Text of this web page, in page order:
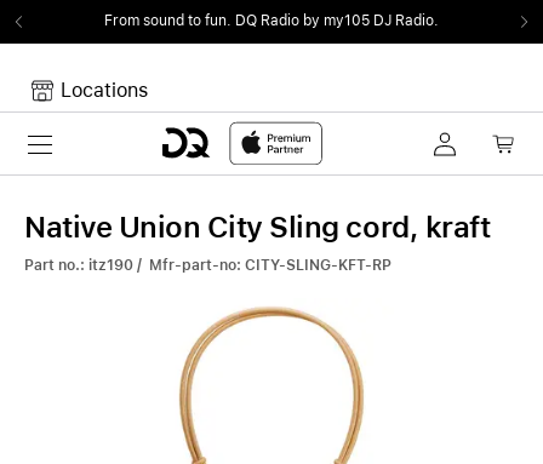
From sound to fun. DQ Radio by my105 DJ Radio.
Locations
Toggle navigation
Your Cart is empty.
Native Union City Sling cord, kraft
Part no.: itz190 / Mfr-part-no: CITY-SLING-KFT-RP